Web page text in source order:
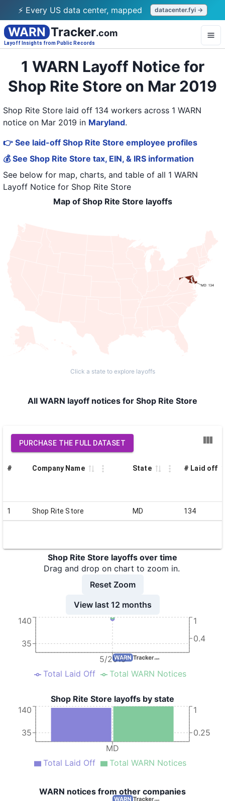
⚡ Every US data center, mapped datacenter.fyi →
WARN Tracker.com
Layoff Insights from Public Records
1 WARN Layoff Notice for
Shop Rite Store on Mar 2019
Shop Rite Store laid off 134 workers across 1 WARN
notice on Mar 2019 in Maryland.
👉 See laid-off Shop Rite Store employee profiles
💰 See Shop Rite Store tax, EIN, & IRS information
See below for map, charts, and table of all 1 WARN
Layoff Notice for Shop Rite Store
Map of Shop Rite Store layoffs
MD: 134
Click a state to explore layoffs
All WARN layoff notices for Shop Rite Store
PURCHASE THE FULL DATASET
# Company Name State # Laid off
1 Shop Rite Store MD 134
Shop Rite Store layoffs over time
Drag and drop on chart to zoom in.
Reset Zoom
View last 12 months
5/2019
35
140
0.4
1
Total Laid Off Total WARN Notices
Shop Rite Store layoffs by state
MD
35
140
0.25
1
Total Laid Off Total WARN Notices
WARN notices from other companies